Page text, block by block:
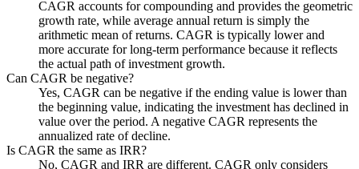
CAGR accounts for compounding and provides the geometric
growth rate, while average annual return is simply the
arithmetic mean of returns. CAGR is typically lower and
more accurate for long-term performance because it reflects
the actual path of investment growth.
Can CAGR be negative?
Yes, CAGR can be negative if the ending value is lower than
the beginning value, indicating the investment has declined in
value over the period. A negative CAGR represents the
annualized rate of decline.
Is CAGR the same as IRR?
No, CAGR and IRR are different. CAGR only considers